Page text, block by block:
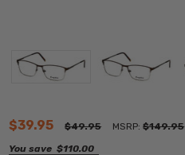
$39.95 $49.95 MSRP:$149.95
You save $110.00